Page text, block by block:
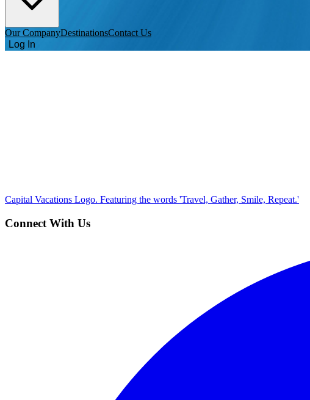
Our CompanyDestinationsContact Us
Log In
Capital Vacations Logo. Featuring the words 'Travel, Gather, Smile, Repeat.'
Connect With Us